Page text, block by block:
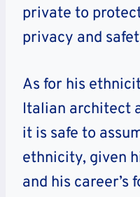
private to
privacy and
As for his
Italian architect
it is safe to
ethnicity, given
and his career’s